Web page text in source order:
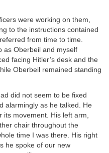
were working on them,
to the instructions contained
from time to time.
as Oberbeil and myself
facing Hitler’s desk and the
Oberbeil remained standing
did not seem to be fixed
alarmingly as he talked. He
movement. His left arm,
chair throughout the
time I was there. His right
he spoke of our new